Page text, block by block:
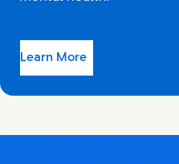
Learn More